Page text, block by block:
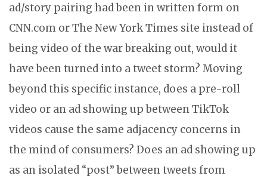
ad/story pairing had been in written form on
CNN.com or The New York Times site instead of
being video of the war breaking out, would it
have been turned into a tweet storm? Moving
beyond this specific instance, does a pre-roll
video or an ad showing up between TikTok
videos cause the same adjacency concerns in
the mind of consumers? Does an ad showing up
as an isolated “post” between tweets from